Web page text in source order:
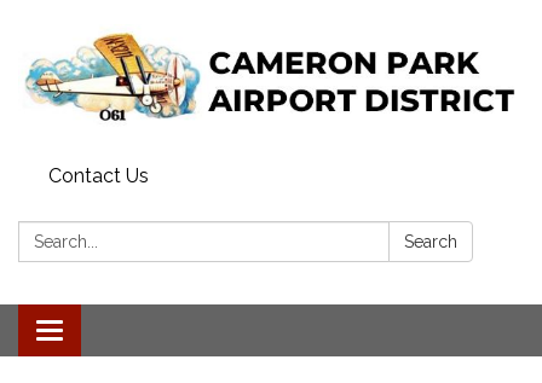
Contact Us
Search: Search
Toggle
navigation